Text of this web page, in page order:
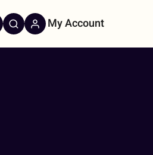
My Account